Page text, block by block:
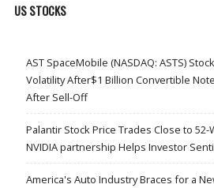
US STOCKS
AST SpaceMobile (NASDAQ: ASTS)
Volatility After$1 Billion Convertible
After Sell-Off
Palantir Stock Price Trades Close to
NVIDIA partnership Helps Investor
America's Auto Industry Braces for a